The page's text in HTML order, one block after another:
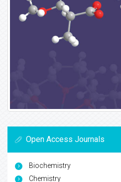
Open Access Journals
Biochemistry
Chemistry